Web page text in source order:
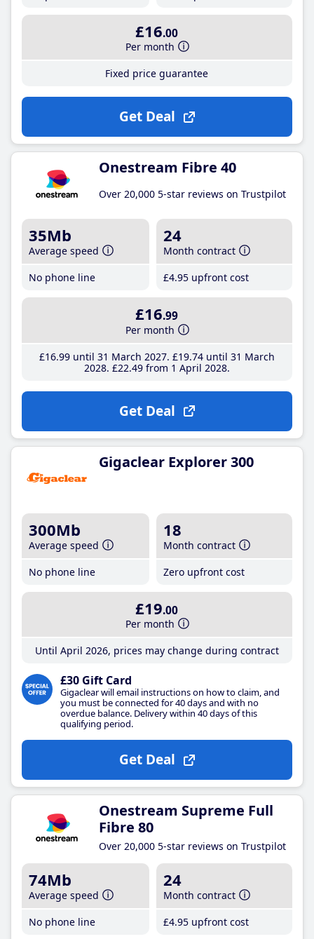
£16.00
Per month
Fixed price guarantee
Get Deal
Onestream Fibre 40
Over 20,000 5-star reviews on Trustpilot
35Mb
Average speed
No phone line
24
Month contract
£4.95 upfront cost
£16.99
Per month
£16.99until 31 March 2027 £19.74until 31 March
2028 £22.49from 1 April 2028
Get Deal
Gigaclear Explorer 300
300Mb
Average speed
No phone line
18
Month contract
Zero upfront cost
£19.00
Per month
Until April 2026, prices may change during contract
£30 Gift Card
Gigaclear will email instructions on how to claim, and
you must be connected for 40 days and with no
overdue balance. Delivery within 40 days of this
qualifying period.
Get Deal
Onestream Supreme Full
Fibre 80
Over 20,000 5-star reviews on Trustpilot
74Mb
Average speed
No phone line
24
Month contract
£4.95 upfront cost